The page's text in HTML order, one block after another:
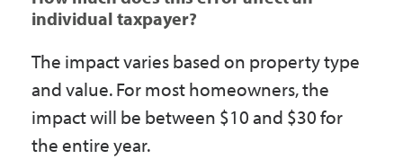
individual taxpayer?
The impact varies based on property type
and value. For most homeowners, the
impact will be between $10 and $30 for
the entire year.